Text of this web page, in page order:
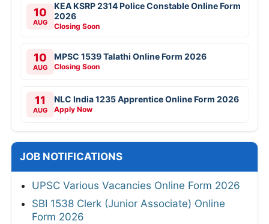
10
AUG
KEA KSRP 2314 Police Constable Online Form
2026
Closing Soon
10
AUG
MPSC 1539 Talathi Online Form 2026
Closing Soon
11
AUG
NLC India 1235 Apprentice Online Form 2026
Apply Now
JOB NOTIFICATIONS
UPSC Various Vacancies Online Form 2026
SBI 1538 Clerk (Junior Associate) Online
Form 2026